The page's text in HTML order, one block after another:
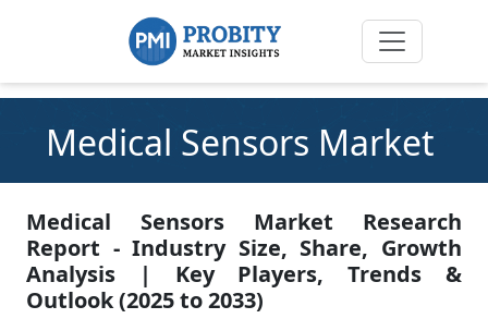
Medical Sensors Market
Medical Sensors Market Research
Report - Industry Size, Share, Growth
Analysis | Key Players, Trends &
Outlook (2025 to 2033)